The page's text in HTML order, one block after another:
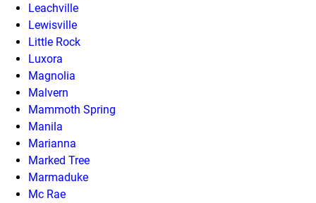
Leachville
Lewisville
Little Rock
Luxora
Magnolia
Malvern
Mammoth Spring
Manila
Marianna
Marked Tree
Marmaduke
Mc Rae